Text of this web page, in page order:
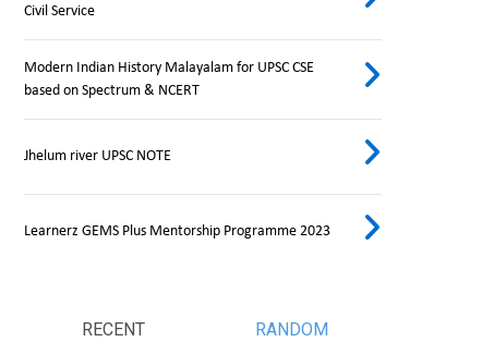
Civil Service
Modern Indian History Malayalam for UPSC CSE
based on Spectrum & NCERT
Jhelum river UPSC NOTE
Learnerz GEMS Plus Mentorship Programme 2023
RECENT RANDOM